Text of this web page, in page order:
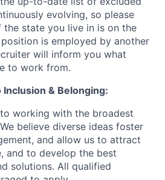
evolving, so please
state you live in is on the
is employed by another
will inform you what
to work from.
& Belonging:
working with the broadest
believe diverse ideas foster
and allow us to attract
and to develop the best
solutions. All qualified